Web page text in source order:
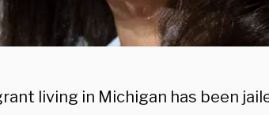
living in Michigan has been